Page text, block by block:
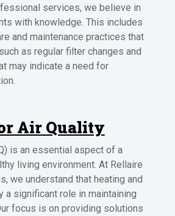
services, we believe in
with knowledge. This includes
and maintenance practices that
as regular filter changes and
may indicate a need for
Air Quality
is an essential aspect of a
living environment. At Rellaire
we understand that heating and
a significant role in maintaining
focus is on providing solutions